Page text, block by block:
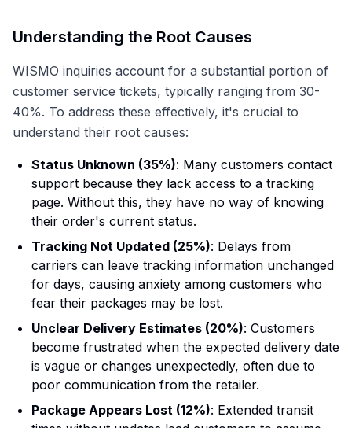
Understanding the Root Causes
WISMO inquiries account for a substantial portion of
customer service tickets, typically ranging from 30-
40%. To address these effectively, it's crucial to
understand their root causes:
Status Unknown (35%): Many customers contact
support because they lack access to a tracking
page. Without this, they have no way of knowing
their order's current status.
Tracking Not Updated (25%): Delays from
carriers can leave tracking information unchanged
for days, causing anxiety among customers who
fear their packages may be lost.
Unclear Delivery Estimates (20%): Customers
become frustrated when the expected delivery date
is vague or changes unexpectedly, often due to
poor communication from the retailer.
Package Appears Lost (12%): Extended transit